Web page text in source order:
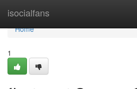
isocialfans
Home
Home
1